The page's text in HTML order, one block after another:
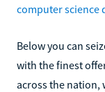
computer science
Below you can
with the finest
across the nation,